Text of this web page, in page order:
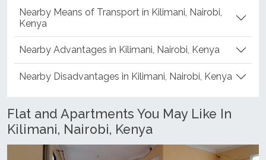
Nearby Means of Transport in Kilimani, Nairobi,
Kenya
Nearby Advantages in Kilimani, Nairobi, Kenya
Nearby Disadvantages in Kilimani, Nairobi, Kenya
Flat and Apartments You May Like In
Kilimani, Nairobi, Kenya